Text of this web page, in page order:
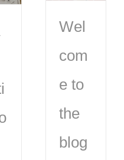
Wel
com
e to
the
blog